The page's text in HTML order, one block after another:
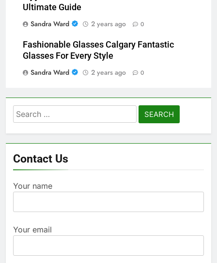
Ultimate Guide
Sandra Ward
2 years ago 0
Fashionable Glasses Calgary Fantastic
Glasses For Every Style
Sandra Ward
2 years ago 0
Search
for:
Contact Us
Your name
Your email